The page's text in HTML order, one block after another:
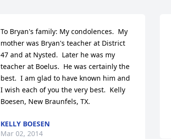
To Bryan's family: My condolences.  My
mother was Bryan's teacher at District
47 and at Nysted.  Later he was my
teacher at Boelus.  He was certainly the
best.  I am glad to have known him and
I wish each of you the very best.  Kelly
Boesen, New Braunfels, TX.
KELLY BOESEN
Mar 02, 2014